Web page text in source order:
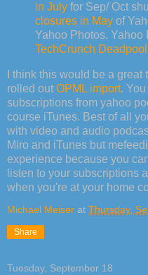
in July for Sep/ Oct
closures in May of
Yahoo Photos. Yahoo
TechCrunch Deadpool
I think this would be a
rolled out OPML import.
subscriptions from yahoo
course iTunes. Best of all
with video and audio
Miro and iTunes but
experience because you
listen to your subscriptions
when you're at your home
Michael Meiser at Thursday,
Share
Tuesday, September 18